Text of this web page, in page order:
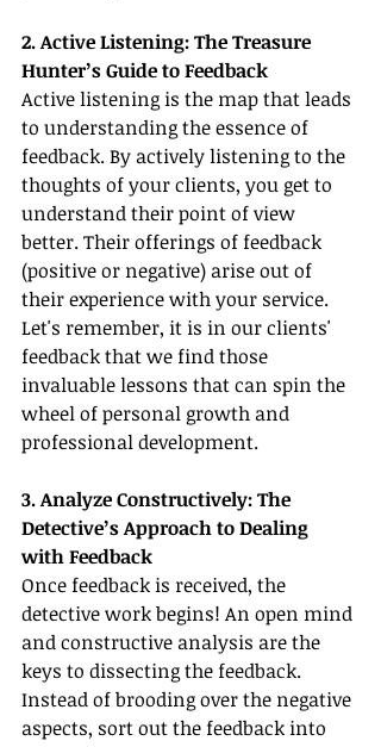
2. Active Listening: The Treasure
Hunter’s Guide to Feedback
Active listening is the map that leads
to understanding the essence of
feedback. By actively listening to the
thoughts of your clients, you get to
understand their point of view
better. Their offerings of feedback
(positive or negative) arise out of
their experience with your service.
Let's remember, it is in our clients'
feedback that we find those
invaluable lessons that can spin the
wheel of personal growth and
professional development.
3. Analyze Constructively: The
Detective’s Approach to Dealing
with Feedback
Once feedback is received, the
detective work begins! An open mind
and constructive analysis are the
keys to dissecting the feedback.
Instead of brooding over the negative
aspects, sort out the feedback into